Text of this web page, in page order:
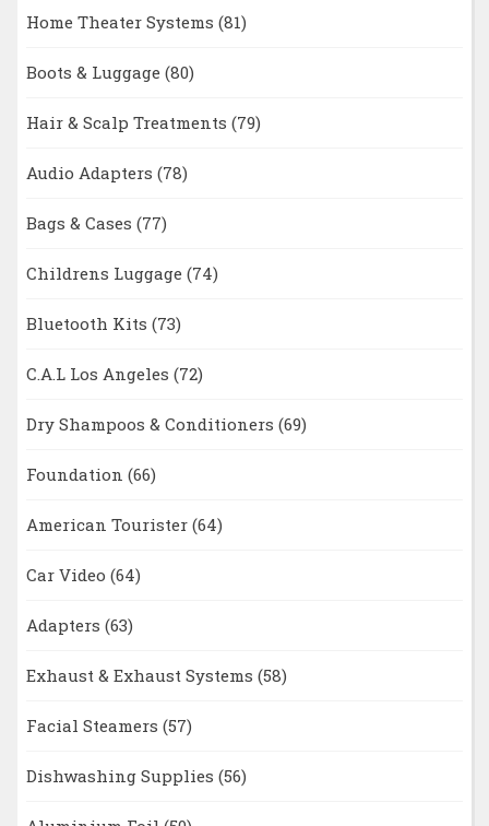
Home Theater Systems (81)
Boots & Luggage (80)
Hair & Scalp Treatments (79)
Audio Adapters (78)
Bags & Cases (77)
Childrens Luggage (74)
Bluetooth Kits (73)
C.A.L Los Angeles (72)
Dry Shampoos & Conditioners (69)
Foundation (66)
American Tourister (64)
Car Video (64)
Adapters (63)
Exhaust & Exhaust Systems (58)
Facial Steamers (57)
Dishwashing Supplies (56)